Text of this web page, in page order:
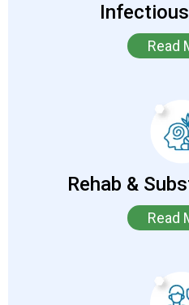
Read
Rehab &
Read